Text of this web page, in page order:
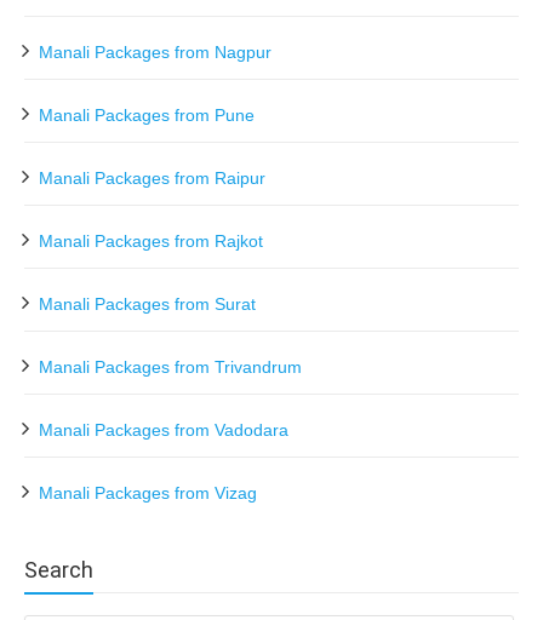
Manali Packages from Nagpur
Manali Packages from Pune
Manali Packages from Raipur
Manali Packages from Rajkot
Manali Packages from Surat
Manali Packages from Trivandrum
Manali Packages from Vadodara
Manali Packages from Vizag
Search